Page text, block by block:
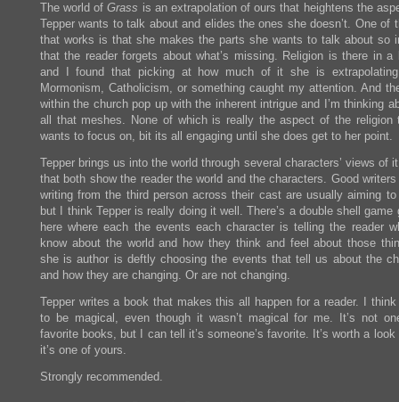
The world ofGrass is an extrapolation of ours that heightens the
Tepper wants to talk about and elides the ones she doesn’t. One of
that works is that she makes the parts she wants to talk about so
that the reader forgets about what’s missing. Religion is there in a
and I found that picking at how much of it she is
Mormonism, Catholicism, or something caught my attention. And
within the church pop up with the inherent intrigue and I’m thinking
all that meshes. None of which is really the aspect of the religion
wants to focus on, bit its all engaging until she does get to her point.
Tepper brings us into the world through several characters’ views of
that both show the reader the world and the characters. Good writers
writing from the third person across their cast are usually aiming
but I think Tepper is really doing it well. There’s a double shell game
here where each the events each character is telling the reader
know about the world and how they think and feel about those
she is author is deftly choosing the events that tell us about the
and how they are changing. Or are not changing.
Tepper writes a book that makes this all happen for a reader. I think
to be magical, even though it wasn’t magical for me. It’s not
favorite books, but I can tell it’s someone’s favorite. It’s worth a
it’s one of yours.
Strongly recommended.